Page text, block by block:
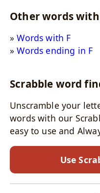
Other words with
Words with F
Words ending in F
Scrabble word
Unscramble your
words with our
easy to use and
Use